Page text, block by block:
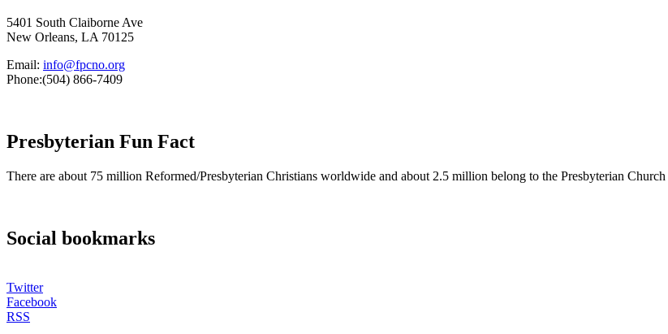
5401 South Claiborne Ave
New Orleans, LA 70125
Email: info@fpcno.org
Phone:(504) 866-7409
Presbyterian Fun Fact
There are about 75 million Reformed/Presbyterian Christians worldwide and about 2.5 million belong to the Presbyterian
Social bookmarks
Twitter
Facebook
RSS